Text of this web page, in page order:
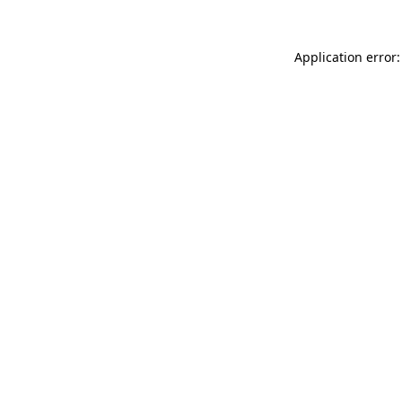
Application